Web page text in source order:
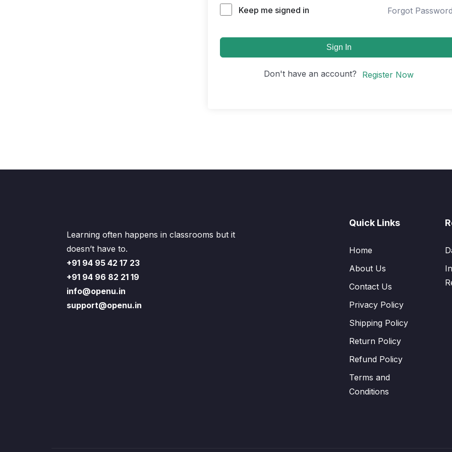
Keep me signed in Forgot
Sign In
Don't have an account? Register Now
Learning often happens in classrooms but it
doesn’t have to.
+91 94 95 42 17 23
+91 94 96 82 21 19
info@openu.in
support@openu.in
Quick Links
Home
About Us
Contact Us
Privacy Policy
Shipping Policy
Return Policy
Refund Policy
Terms and
Conditions